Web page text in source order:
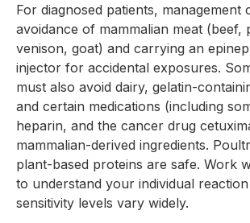
For diagnosed patients, management
avoidance of mammalian meat (beef,
venison, goat) and carrying an
injector for accidental exposures.
must also avoid dairy, gelatin-
and certain medications (including
heparin, and the cancer drug
mammalian-derived ingredients.
plant-based proteins are safe. Work
to understand your individual
sensitivity levels vary widely.